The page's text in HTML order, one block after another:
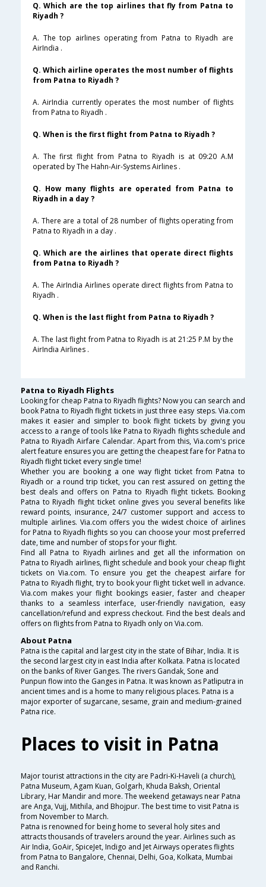
Q. Which are the top airlines that fly from Patna to
Riyadh ?
A. The top airlines operating from Patna to Riyadh are
AirIndia .
Q. Which airline operates the most number of flights
from Patna to Riyadh ?
A. AirIndia currently operates the most number of flights
from Patna to Riyadh .
Q. When is the first flight from Patna to Riyadh ?
A. The first flight from Patna to Riyadh is at 09:20 A.M
operated by The Hahn-Air-Systems Airlines .
Q. How many flights are operated from Patna to
Riyadh in a day ?
A. There are a total of 28 number of flights operating from
Patna to Riyadh in a day .
Q. Which are the airlines that operate direct flights
from Patna to Riyadh ?
A. The AirIndia Airlines operate direct flights from Patna to
Riyadh .
Q. When is the last flight from Patna to Riyadh ?
A. The last flight from Patna to Riyadh is at 21:25 P.M by the
AirIndia Airlines .
Patna to Riyadh Flights
Looking for cheap Patna to Riyadh flights? Now you can search and
book Patna to Riyadh flight tickets in just three easy steps. Via.com
makes it easier and simpler to book flight tickets by giving you
access to a range of tools like Patna to Riyadh flights schedule and
Patna to Riyadh Airfare Calendar. Apart from this, Via.com's price
alert feature ensures you are getting the cheapest fare for Patna to
Riyadh flight ticket every single time!
Whether you are booking a one way flight ticket from Patna to
Riyadh or a round trip ticket, you can rest assured on getting the
best deals and offers on Patna to Riyadh flight tickets. Booking
Patna to Riyadh flight ticket online gives you several benefits like
reward points, insurance, 24/7 customer support and access to
multiple airlines. Via.com offers you the widest choice of airlines
for Patna to Riyadh flights so you can choose your most preferred
date, time and number of stops for your flight.
Find all Patna to Riyadh airlines and get all the information on
Patna to Riyadh airlines, flight schedule and book your cheap flight
tickets on Via.com. To ensure you get the cheapest airfare for
Patna to Riyadh flight, try to book your flight ticket well in advance.
Via.com makes your flight bookings easier, faster and cheaper
thanks to a seamless interface, user-friendly navigation, easy
cancellation/refund and express checkout. Find the best deals and
offers on flights from Patna to Riyadh only on Via.com.
About Patna
Patna is the capital and largest city in the state of Bihar, India. It is
the second largest city in east India after Kolkata. Patna is located
on the banks of River Ganges. The rivers Gandak, Sone and
Punpun flow into the Ganges in Patna. It was known as Patliputra in
ancient times and is a home to many religious places. Patna is a
major exporter of sugarcane, sesame, grain and medium-grained
Patna rice.
Places to visit in Patna
Major tourist attractions in the city are Padri-Ki-Haveli (a church),
Patna Museum, Agam Kuan, Golgarh, Khuda Baksh, Oriental
Library, Har Mandir and more. The weekend getaways near Patna
are Anga, Vujj, Mithila, and Bhojpur. The best time to visit Patna is
from November to March.
Patna is renowned for being home to several holy sites and
attracts thousands of travelers around the year. Airlines such as
Air India, GoAir, SpiceJet, Indigo and Jet Airways operates flights
from Patna to Bangalore, Chennai, Delhi, Goa, Kolkata, Mumbai
and Ranchi.